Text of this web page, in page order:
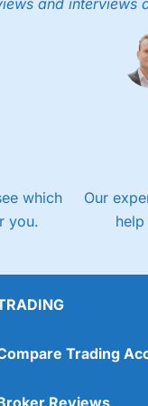
and
which
you.
Our
Trading